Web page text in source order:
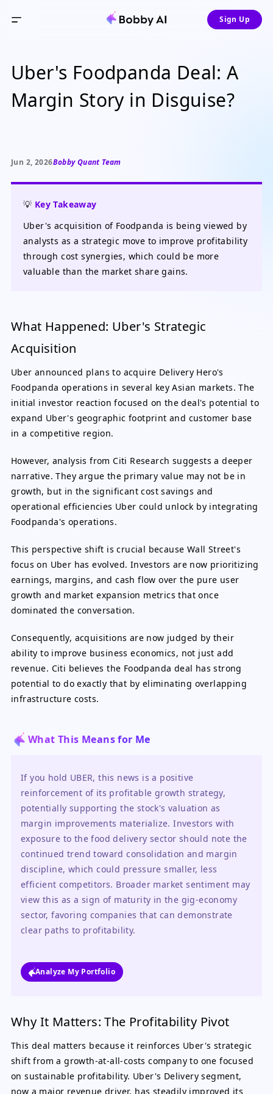
Sign Up
Uber's Foodpanda Deal: A
Margin Story in Disguise?
Jun 2, 2026Bobby Quant Team
💡 Key Takeaway
Uber's acquisition of Foodpanda is being viewed by
analysts as a strategic move to improve profitability
through cost synergies, which could be more
valuable than the market share gains.
What Happened: Uber's Strategic
Acquisition
Uber announced plans to acquire Delivery Hero's
Foodpanda operations in several key Asian markets. The
initial investor reaction focused on the deal's potential to
expand Uber's geographic footprint and customer base
in a competitive region.
However, analysis from Citi Research suggests a deeper
narrative. They argue the primary value may not be in
growth, but in the significant cost savings and
operational efficiencies Uber could unlock by integrating
Foodpanda's operations.
This perspective shift is crucial because Wall Street's
focus on Uber has evolved. Investors are now prioritizing
earnings, margins, and cash flow over the pure user
growth and market expansion metrics that once
dominated the conversation.
Consequently, acquisitions are now judged by their
ability to improve business economics, not just add
revenue. Citi believes the Foodpanda deal has strong
potential to do exactly that by eliminating overlapping
infrastructure costs.
What This Means for Me
If you hold UBER, this news is a positive
reinforcement of its profitable growth strategy,
potentially supporting the stock's valuation as
margin improvements materialize. Investors with
exposure to the food delivery sector should note the
continued trend toward consolidation and margin
discipline, which could pressure smaller, less
efficient competitors. Broader market sentiment may
view this as a sign of maturity in the gig-economy
sector, favoring companies that can demonstrate
clear paths to profitability.
Analyze My Portfolio
Why It Matters: The Profitability Pivot
This deal matters because it reinforces Uber's strategic
shift from a growth-at-all-costs company to one focused
on sustainable profitability. Uber's Delivery segment,
now a major revenue driver, has steadily improved its